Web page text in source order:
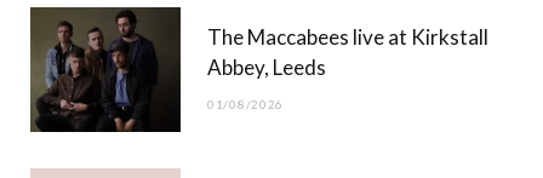
t
t
g
b
The Maccabees live at Kirkstall
Abbey, Leeds
01/08/2026